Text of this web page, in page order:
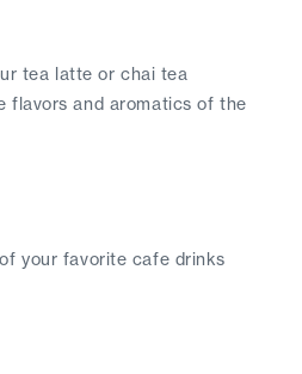
tea latte or chai tea
flavors and aromatics of the
your favorite cafe drinks